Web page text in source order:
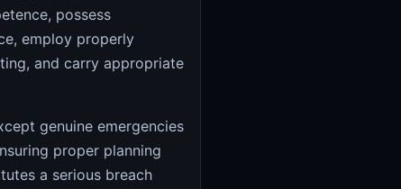
possess
employ properly
and carry appropriate
genuine emergencies
proper planning
a serious breach